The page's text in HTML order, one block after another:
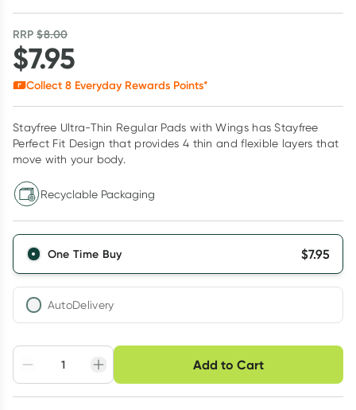
RRP$8.00
$7.95
Collect 8 Everyday Rewards Points*
Stayfree Ultra-Thin Regular Pads with Wings has Stayfree
Perfect Fit Design that provides 4 thin and flexible layers that
move with your body.
Recyclable Packaging
One Time Buy $7.95
AutoDelivery
Adjust to your
schedule
Easily pause, skip or
cancel
Hassle free delivery
Add to Cart
Choose delivery option